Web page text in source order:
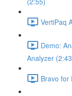
VertiPaq
Demo:
Analyzer
Bravo for